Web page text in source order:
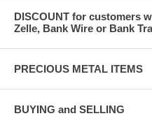
DISCOUNT for customers
Zelle, Bank Wire or Bank
PRECIOUS METAL ITEMS
BUYING and SELLING